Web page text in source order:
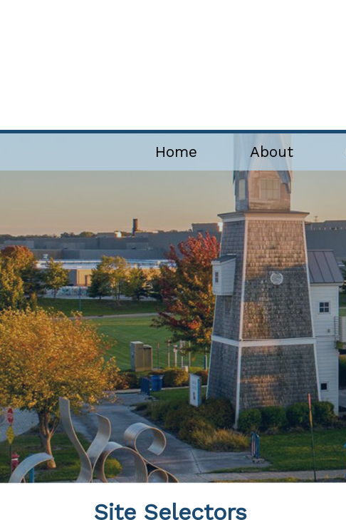
Home About
Site Selectors